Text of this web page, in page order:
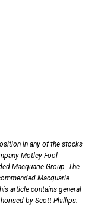
in any of the stocks
Motley Fool
Macquarie Group. The
Macquarie
article contains general
by Scott Phillips.